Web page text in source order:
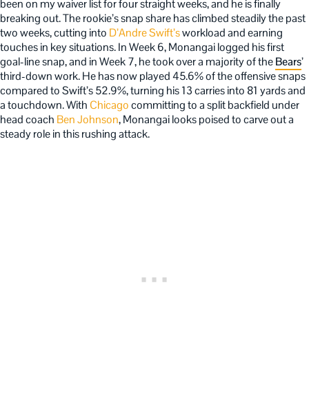
been on my waiver list for four straight weeks, and he is finally
breaking out. The rookie’s snap share has climbed steadily the past
two weeks, cutting into D’Andre Swift’sworkload and earning
touches in key situations. In Week 6, Monangai logged his first
goal-line snap, and in Week 7, he took over a majority of theBears’
third-down work. He has now played 45.6% of the offensive snaps
compared to Swift’s 52.9%, turning his 13 carries into 81 yards and
a touchdown. With Chicagocommitting to a split backfield under
head coach Ben Johnson, Monangai looks poised to carve out a
steady role in this rushing attack.